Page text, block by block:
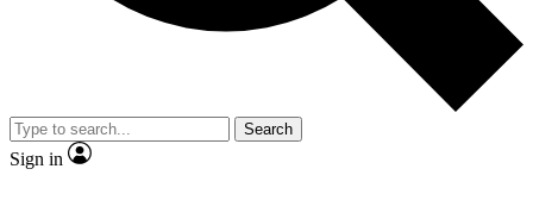
video
Member-only features
Search
Sign in